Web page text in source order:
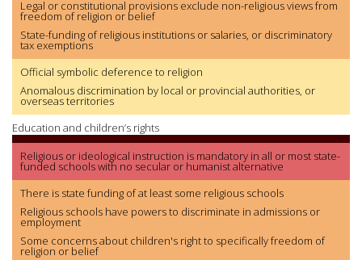
Legal or constitutional provisions exclude non-religious views from
freedom of religion or belief
State-funding of religious institutions or salaries, or discriminatory
tax exemptions
Official symbolic deference to religion
Anomalous discrimination by local or provincial authorities, or
overseas territories
Education and children’s rights
Religious or ideological instruction is mandatory in all or most state-
funded schools with no secular or humanist alternative
There is state funding of at least some religious schools
Religious schools have powers to discriminate in admissions or
employment
Some concerns about children's right to specifically freedom of
religion or belief